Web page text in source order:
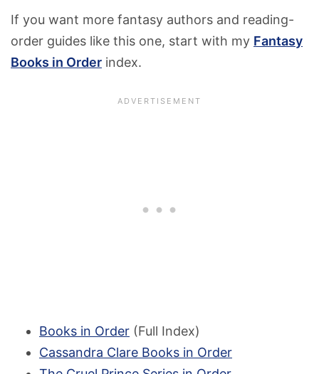
If you want more fantasy authors and reading-
order guides like this one, start with my Fantasy
Books in Order index.
Books in Order (Full Index)
Cassandra Clare Books in Order